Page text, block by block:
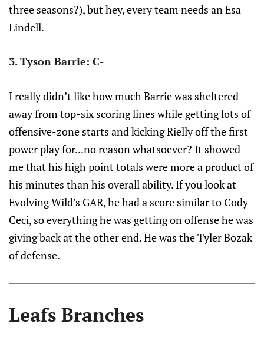
three seasons?), but hey, every team needs an Esa
Lindell.
3. Tyson Barrie: C-
I really didn’t like how much Barrie was sheltered
away from top-six scoring lines while getting lots of
offensive-zone starts and kicking Rielly off the first
power play for...no reason whatsoever? It showed
me that his high point totals were more a product of
his minutes than his overall ability. If you look at
Evolving Wild’s GAR, he had a score similar to Cody
Ceci, so everything he was getting on offense he was
giving back at the other end. He was the Tyler Bozak
of defense.
Leafs Branches